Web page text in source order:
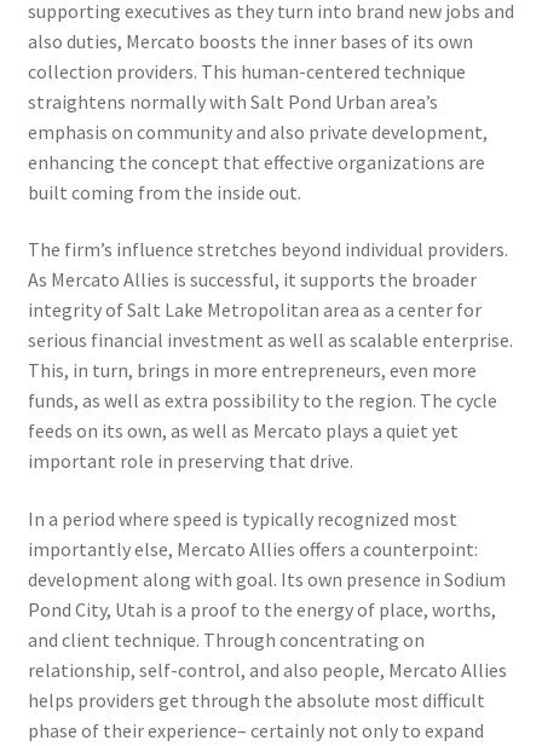
supporting executives as they turn into brand new jobs and
also duties, Mercato boosts the inner bases of its own
collection providers. This human-centered technique
straightens normally with Salt Pond Urban area’s
emphasis on community and also private development,
enhancing the concept that effective organizations are
built coming from the inside out.
The firm’s influence stretches beyond individual providers.
As Mercato Allies is successful, it supports the broader
integrity of Salt Lake Metropolitan area as a center for
serious financial investment as well as scalable enterprise.
This, in turn, brings in more entrepreneurs, even more
funds, as well as extra possibility to the region. The cycle
feeds on its own, as well as Mercato plays a quiet yet
important role in preserving that drive.
In a period where speed is typically recognized most
importantly else, Mercato Allies offers a counterpoint:
development along with goal. Its own presence in Sodium
Pond City, Utah is a proof to the energy of place, worths,
and client technique. Through concentrating on
relationship, self-control, and also people, Mercato Allies
helps providers get through the absolute most difficult
phase of their experience– certainly not only to expand